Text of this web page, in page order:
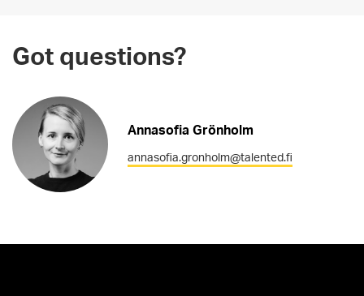
Got questions?
Annasofia Grönholm
annasofia.gronholm@talented.fi